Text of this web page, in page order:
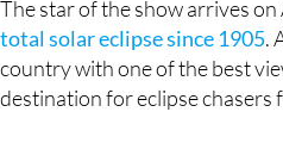
country with one of the best
destination for eclipse chasers
The total eclipse, according to